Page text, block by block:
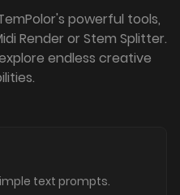
powerful tools,
Render or Stem Splitter.
endless creative
text prompts.